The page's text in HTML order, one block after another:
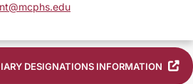
DESIGNATIONS INFORMATION